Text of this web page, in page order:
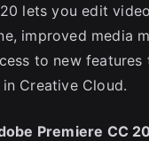
lets you edit
improved media
to new
Creative Cloud.
Premiere CC